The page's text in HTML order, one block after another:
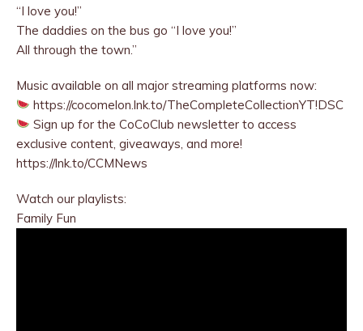
“I love you!”
The daddies on the bus go “I love you!”
All through the town.”
Music available on all major streaming platforms now:
https://cocomelon.lnk.to/TheCompleteCollectionYT!DSC
Sign up for the CoCoClub newsletter to access
exclusive content, giveaways, and more!
https://lnk.to/CCMNews
Watch our playlists:
Family Fun